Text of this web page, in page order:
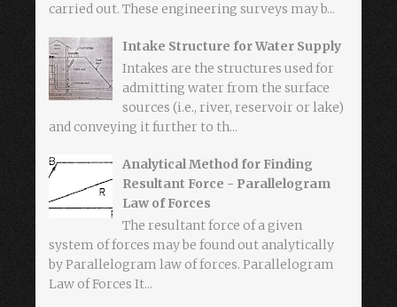
carried out. These engineering surveys may b...
Intake Structure for Water Supply
Intakes are the structures used for
admitting water from the surface
sources (i.e., river, reservoir or lake)
and conveying it further to th...
Analytical Method for Finding
Resultant Force - Parallelogram
Law of Forces
The resultant force of a given
system of forces may be found out analytically
by Parallelogram law of forces. Parallelogram
Law of Forces It...